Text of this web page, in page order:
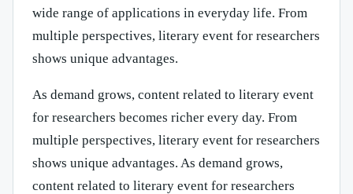
wide range of applications in everyday life. From
multiple perspectives, literary event for researchers
shows unique advantages.
As demand grows, content related to literary event
for researchers becomes richer every day. From
multiple perspectives, literary event for researchers
shows unique advantages. As demand grows,
content related to literary event for researchers